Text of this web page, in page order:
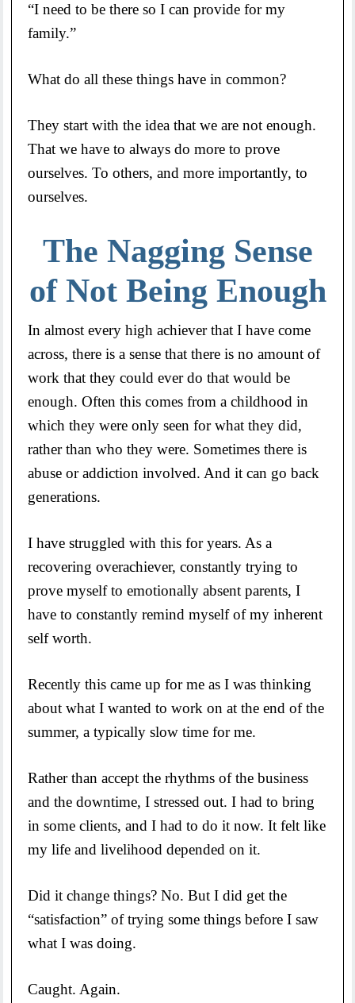
“I need to be there so I can provide for my
family.”
What do all these things have in common?
They start with the idea that we are not enough.
That we have to always do more to prove
ourselves. To others, and more importantly, to
ourselves.
The Nagging Sense
of Not Being Enough
In almost every high achiever that I have come
across, there is a sense that there is no amount of
work that they could ever do that would be
enough. Often this comes from a childhood in
which they were only seen for what they did,
rather than who they were. Sometimes there is
abuse or addiction involved. And it can go back
generations.
I have struggled with this for years. As a
recovering overachiever, constantly trying to
prove myself to emotionally absent parents, I
have to constantly remind myself of my inherent
self worth.
Recently this came up for me as I was thinking
about what I wanted to work on at the end of the
summer, a typically slow time for me.
Rather than accept the rhythms of the business
and the downtime, I stressed out. I had to bring
in some clients, and I had to do it now. It felt like
my life and livelihood depended on it.
Did it change things? No. But I did get the
“satisfaction” of trying some things before I saw
what I was doing.
Caught. Again.